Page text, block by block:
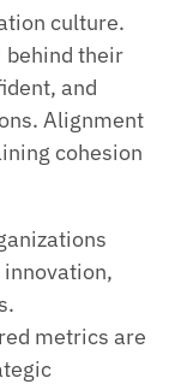
culture.
behind their
and
Alignment
cohesion
metrics are